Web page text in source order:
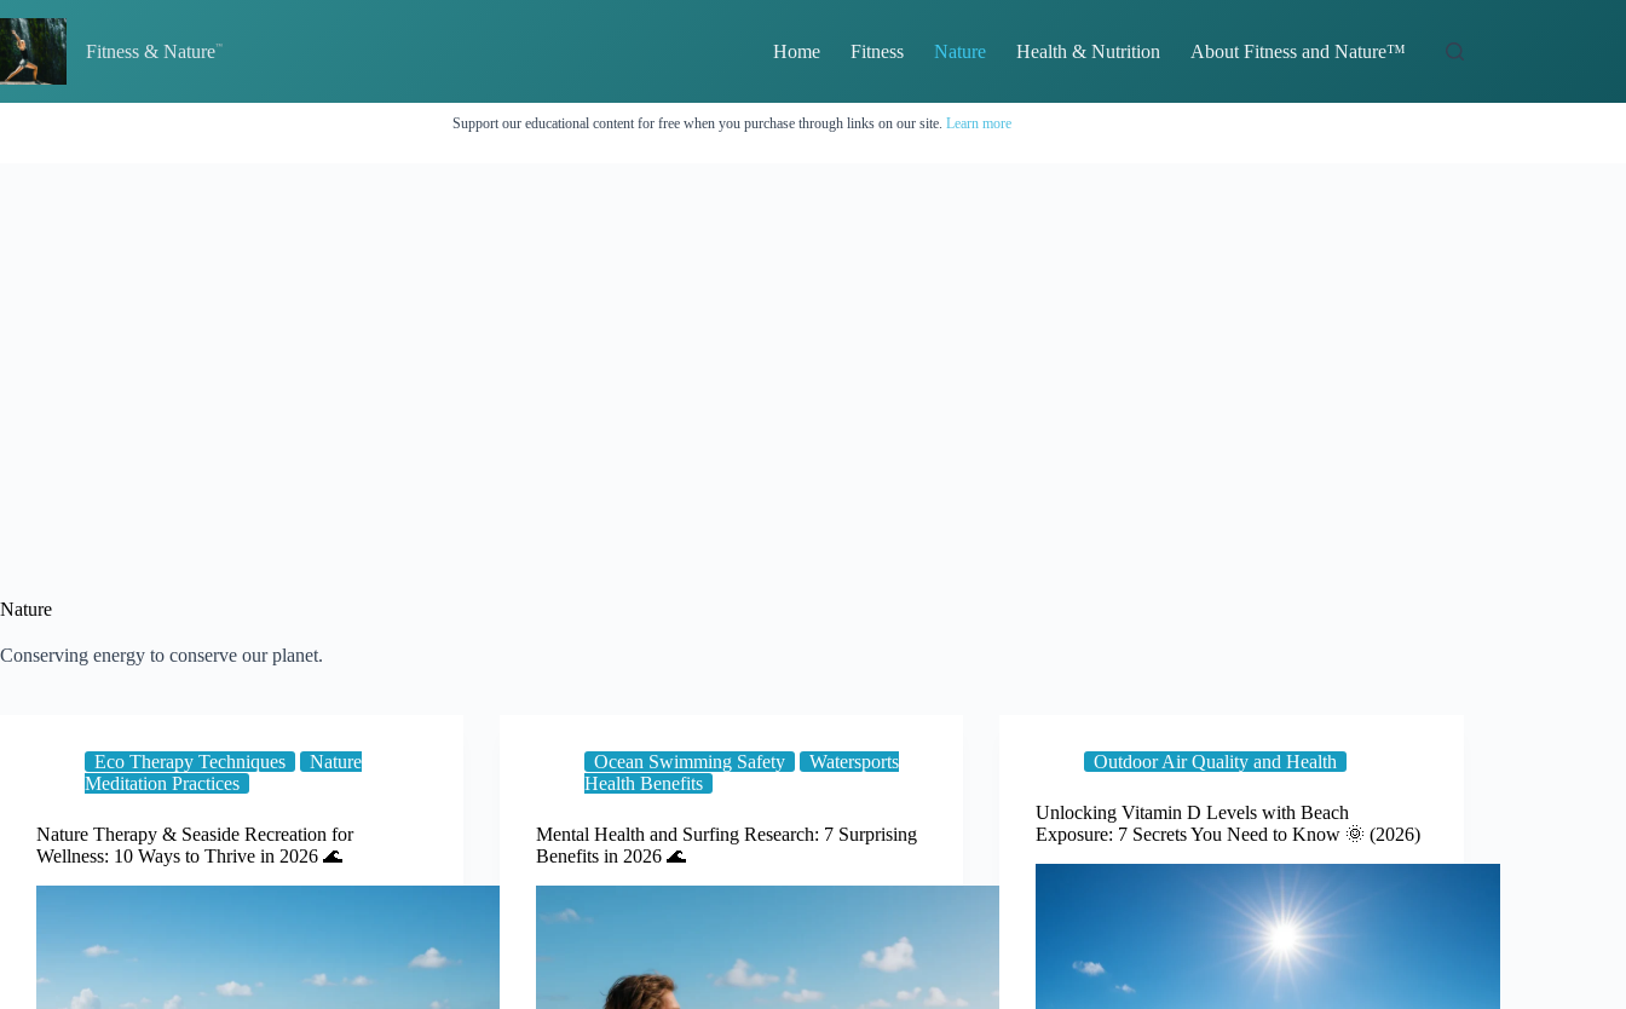
to
content
Fitness & Nature Home Fitness Nature Health & Nutrition About Fitness and Nature™
Support our educational content for free when you purchase through links on our site. Learn more
Nature
Conserving energy to conserve our planet.
Eco Therapy Techniques
Nature
Meditation Practices
Nature Therapy & Seaside Recreation for
Wellness: 10 Ways to Thrive in 2026 🌊
Ocean Swimming Safety
Watersports
Health Benefits
Mental Health and Surfing Research: 7 Surprising
Benefits in 2026 🌊
Outdoor Air Quality and Health
Unlocking Vitamin D Levels with Beach
Exposure: 7 Secrets You Need to Know 🌞 (2026)